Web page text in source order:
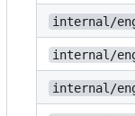
internal/
internal/
internal/